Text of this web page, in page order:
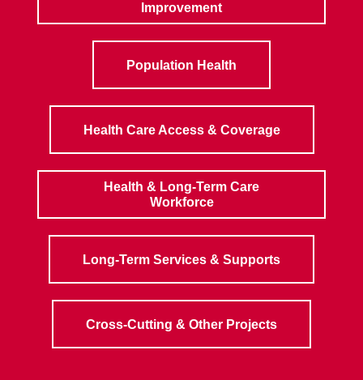
Improvement
Population Health
Health Care Access & Coverage
Health & Long-Term Care
Workforce
Long-Term Services & Supports
Cross-Cutting & Other Projects